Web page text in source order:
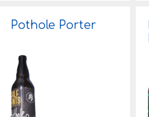
Pothole Porter